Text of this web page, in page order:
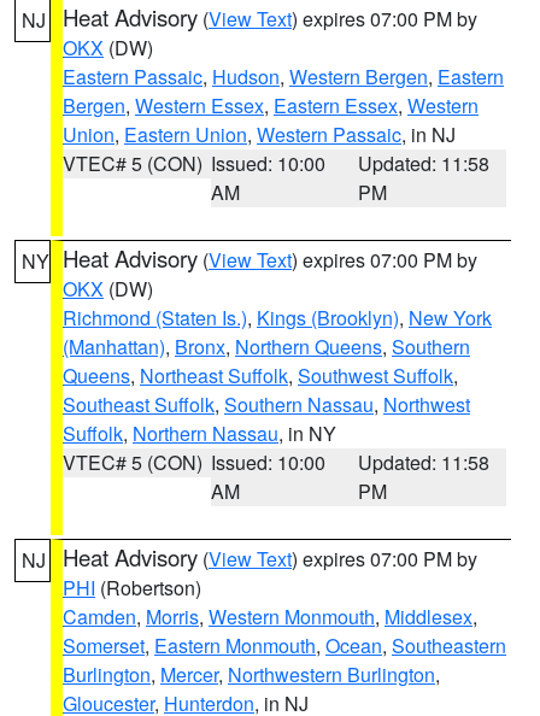
NJ Heat Advisory (View Text) expires 07:00 PM by
OKX (DW)
Eastern Passaic, Hudson, Western Bergen, Eastern
Bergen, Western Essex, Eastern Essex, Western
Union, Eastern Union, Western Passaic, in NJ
VTEC# 5 (CON) Issued: 10:00
AM
Updated: 11:58
PM
NY Heat Advisory (View Text) expires 07:00 PM by
OKX (DW)
Richmond (Staten Is.), Kings (Brooklyn), New York
(Manhattan), Bronx, Northern Queens, Southern
Queens, Northeast Suffolk, Southwest Suffolk,
Southeast Suffolk, Southern Nassau, Northwest
Suffolk, Northern Nassau, in NY
VTEC# 5 (CON) Issued: 10:00
AM
Updated: 11:58
PM
NJ Heat Advisory (View Text) expires 07:00 PM by
PHI (Robertson)
Camden, Morris, Western Monmouth, Middlesex,
Somerset, Eastern Monmouth, Ocean, Southeastern
Burlington, Mercer, Northwestern Burlington,
Gloucester, Hunterdon, in NJ